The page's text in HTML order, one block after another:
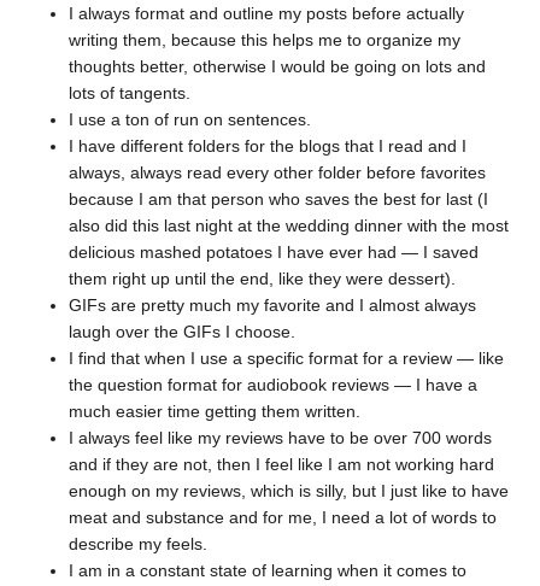
I always format and outline my posts before actually
writing them, because this helps me to organize my
thoughts better, otherwise I would be going on lots and
lots of tangents.
I use a ton of run on sentences.
I have different folders for the blogs that I read and I
always, always read every other folder before favorites
because I am that person who saves the best for last (I
also did this last night at the wedding dinner with the most
delicious mashed potatoes I have ever had — I saved
them right up until the end, like they were dessert).
GIFs are pretty much my favorite and I almost always
laugh over the GIFs I choose.
I find that when I use a specific format for a review — like
the question format for audiobook reviews — I have a
much easier time getting them written.
I always feel like my reviews have to be over 700 words
and if they are not, then I feel like I am not working hard
enough on my reviews, which is silly, but I just like to have
meat and substance and for me, I need a lot of words to
describe my feels.
I am in a constant state of learning when it comes to